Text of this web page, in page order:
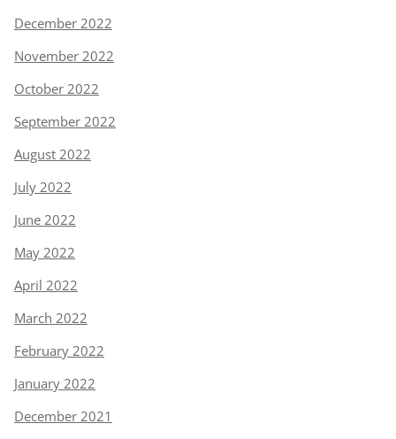
December 2022
November 2022
October 2022
September 2022
August 2022
July 2022
June 2022
May 2022
April 2022
March 2022
February 2022
January 2022
December 2021